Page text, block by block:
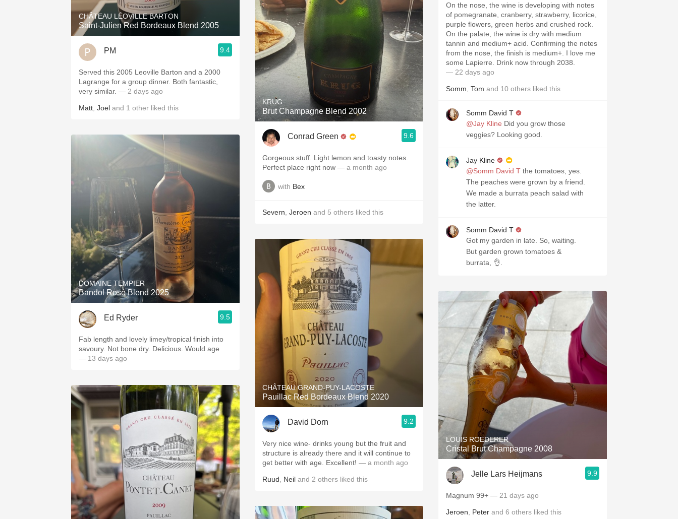
CHÂTEAU LÉOVILLE BARTON
Saint-Julien Red Bordeaux Blend 2005
PM 9.4
Served this 2005 Leoville Barton and a 2000
Lagrange for a group dinner. Both fantastic,
very similar. — 2 days ago
Matt Joel and 1 other liked this
DOMAINE TEMPIER
Bandol Rosé Blend 2025
Ed Ryder 9.5
Fab length and lovely limey/tropical finish into
savoury. Not bone dry. Delicious. Would age
— 13 days ago
KRUG
Brut Champagne Blend 2002
Conrad Green 9.6
Gorgeous stuff. Light lemon and toasty notes.
Perfect place right now — a month ago
with Bex
Severn Jeroen and 5 others liked this
CHÂTEAU GRAND-PUY-LACOSTE
Pauillac Red Bordeaux Blend 2020
David Dorn 9.2
Very nice wine- drinks young but the fruit and
structure is already there and it will continue to
get better with age. Excellent! — a month ago
Ruud Neil and 2 others liked this
On the nose, the wine is developing with notes
of pomegranate, cranberry, strawberry, licorice,
purple flowers, green herbs and crushed rock.
On the palate, the wine is dry with medium
tannin and medium+ acid. Confirming the notes
from the nose, the finish is medium+. I love me
some Lapierre. Drink now through 2038.
— 22 days ago
Somm Tom and 10 others liked this
Somm David T
@Jay Kline Did you grow those
veggies? Looking good.
Jay Kline
@Somm David T the tomatoes, yes.
The peaches were grown by a friend.
We made a burrata peach salad with
the latter.
Somm David T
Got my garden in late. So, waiting.
But garden grown tomatoes &
burrata, 👌.
LOUIS ROEDERER
Cristal Brut Champagne 2008
Jelle Lars Heijmans 9.9
Magnum 99+ — 21 days ago
Jeroen Peter and 6 others liked this